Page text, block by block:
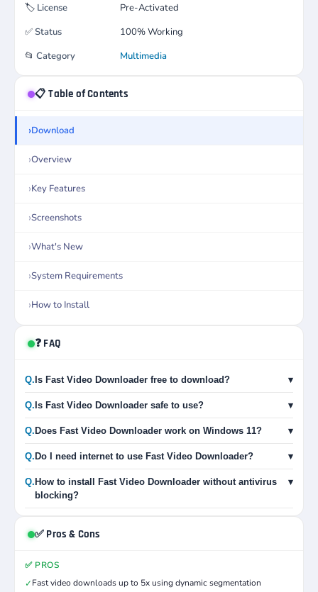
🏷️ License
Pre-Activated
✅Status
100% Working
📂 Category Multimedia
📋 Table of Contents
Download
Overview
Key Features
Screenshots
What's New
System Requirements
How to Install
❓ FAQ
Q. Is Fast Video Downloader free to download? ▾
Q. Is Fast Video Downloader safe to use? ▾
Q. Does Fast Video Downloader work on Windows 11? ▾
Q. Do I need internet to use Fast Video Downloader? ▾
Q. How to install Fast Video Downloader without antivirus
blocking?
▾
✅ Pros & Cons
✅ PROS
✓Fast video downloads up to 5x using dynamic segmentation